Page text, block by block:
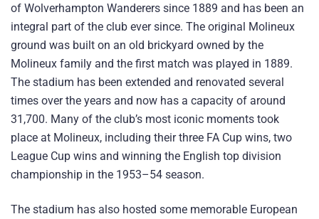
of Wolverhampton Wanderers since 1889 and has been an
integral part of the club ever since. The original Molineux
ground was built on an old brickyard owned by the
Molineux family and the first match was played in 1889.
The stadium has been extended and renovated several
times over the years and now has a capacity of around
31,700. Many of the club’s most iconic moments took
place at Molineux, including their three FA Cup wins, two
League Cup wins and winning the English top division
championship in the 1953–54 season.
The stadium has also hosted some memorable European